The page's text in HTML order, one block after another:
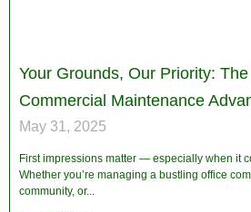
Your Grounds, Our Priority:
Commercial Maintenance
May 31, 2025
First impressions matter — especially when it
Whether you’re managing a bustling office
community, or